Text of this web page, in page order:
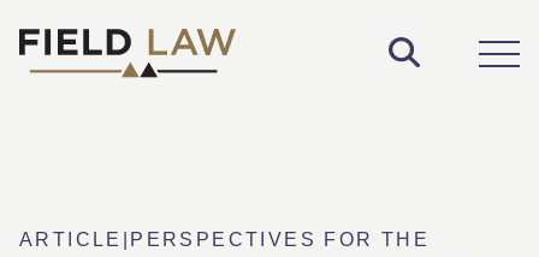
Toggle
ARTICLE
PERSPECTIVES FOR THE